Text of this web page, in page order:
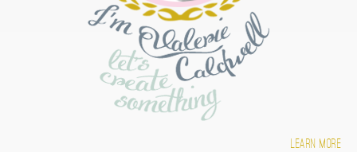
Learn more